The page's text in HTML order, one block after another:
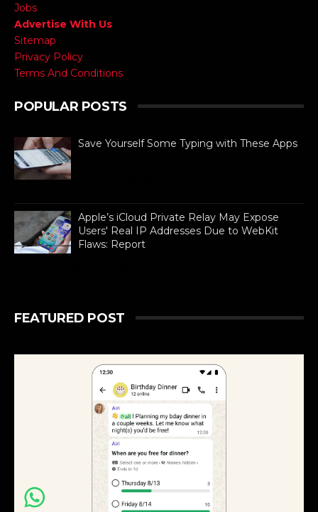
Jobs
Advertise With Us
Sitemap
Privacy Policy
Terms And Conditions
POPULAR POSTS
Save Yourself Some Typing with These Apps
Apple’s iCloud Private Relay May Expose
Users' Real IP Addresses Due to WebKit
Flaws: Report
FEATURED POST